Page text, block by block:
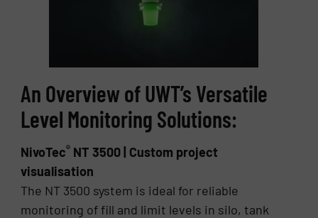
An Overview of UWT’s Versatile
Level Monitoring Solutions:
NivoTec® NT 3500 | Custom project
visualisation
The NT 3500 system is ideal for reliable
monitoring of fill and limit levels in silo, tank